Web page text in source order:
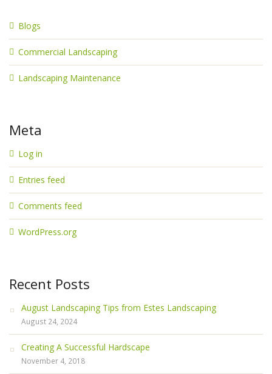
Blogs
Commercial Landscaping
Landscaping Maintenance
Meta
Log in
Entries feed
Comments feed
WordPress.org
Recent Posts
August Landscaping Tips from Estes Landscaping
August 24, 2024
Creating A Successful Hardscape
November 4, 2018